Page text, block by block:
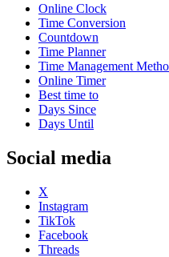
Online Clock
Time Conversion
Countdown
Time Planner
Time Management
Online Timer
Best time to
Days Since
Days Until
Social media
X
Instagram
TikTok
Facebook
Threads